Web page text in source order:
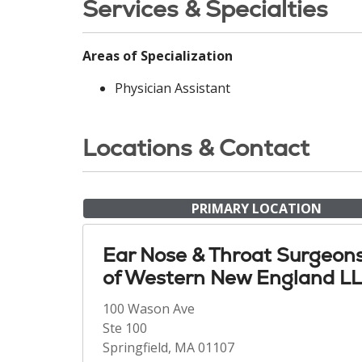
Services & Specialties
Areas of Specialization
Physician Assistant
Locations & Contact
PRIMARY LOCATION
Ear Nose & Throat
of Western New England
100 Wason Ave
Ste 100
Springfield, MA 01107